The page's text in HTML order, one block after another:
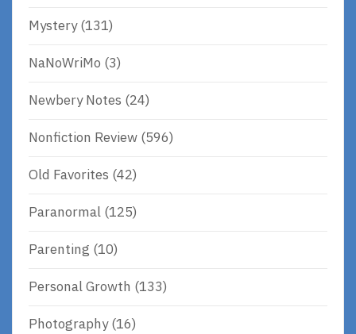
Mystery(131)
NaNoWriMo (3)
Newbery Notes (24)
Nonfiction Review (596)
Old Favorites (42)
Paranormal (125)
Parenting (10)
Personal Growth (133)
Photography(16)